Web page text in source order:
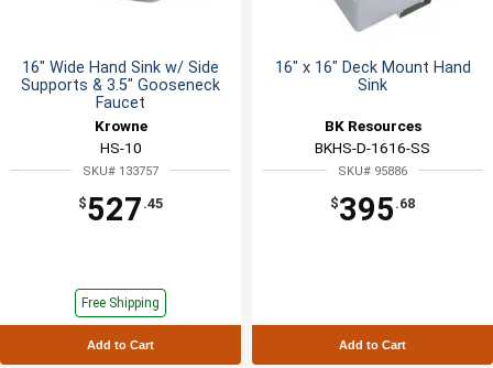
16" Wide Hand Sink w/ Side
Supports & 3.5" Gooseneck
Faucet
Krowne
HS-10
SKU# 133757
$527 .45
Free Shipping
Add to Cart
16" x 16" Deck Mount Hand
Sink
BK Resources
BKHS-D-1616-SS
SKU# 95886
$395 .68
Add to Cart